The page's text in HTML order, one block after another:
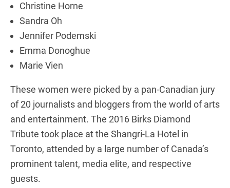
Christine Horne
Sandra Oh
Jennifer Podemski
Emma Donoghue
Marie Vien
These women were picked by a pan-Canadian jury
of 20 journalists and bloggers from the world of arts
and entertainment. The 2016 Birks Diamond
Tribute took place at the Shangri-La Hotel in
Toronto, attended by a large number of Canada’s
prominent talent, media elite, and respective
guests.